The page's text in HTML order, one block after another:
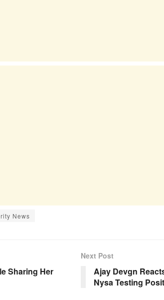
News
Sharing Her
Next Post
Ajay Devgn
Nysa Testing